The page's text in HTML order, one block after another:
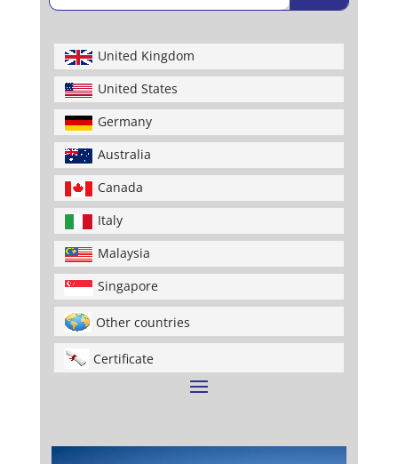
United Kingdom
United States
Germany
Australia
Canada
Italy
Malaysia
Singapore
Other countries
Certificate